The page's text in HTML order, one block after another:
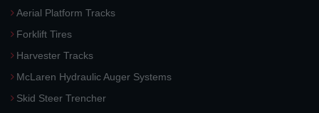
Aerial Platform Tracks
Forklift Tires
Harvester Tracks
McLaren Hydraulic Auger Systems
Skid Steer Trencher